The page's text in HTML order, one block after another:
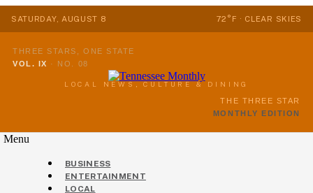
SATURDAY, AUGUST 8 72°F · CLEAR SKIES
THREE STARS, ONE STATE
VOL. IX · NO. 08
LOCAL NEWS, CULTURE & DINING
THE THREE STAR
MONTHLY EDITION
Menu
BUSINESS
ENTERTAINMENT
LOCAL